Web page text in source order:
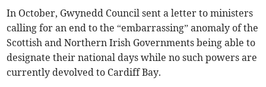
In October, Gwynedd Council sent a letter to ministers
calling for an end to the “embarrassing” anomaly of the
Scottish and Northern Irish Governments being able to
designate their national days while no such powers are
currently devolved to Cardiff Bay.